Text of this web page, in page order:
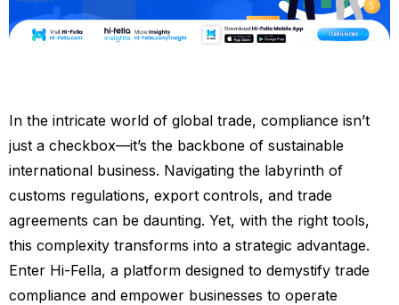
In the intricate world of global trade, compliance isn’t
just a checkbox—it’s the backbone of sustainable
international business. Navigating the labyrinth of
customs regulations, export controls, and trade
agreements can be daunting. Yet, with the right tools,
this complexity transforms into a strategic advantage.
Enter Hi-Fella, a platform designed to demystify trade
compliance and empower businesses to operate